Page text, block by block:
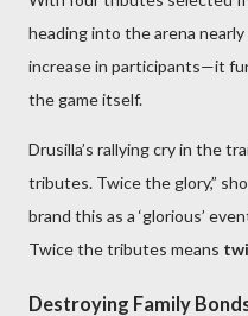
heading into the arena
increase in participants—it
the game itself.
Drusilla’s rallying cry in the
tributes. Twice the glory,”
brand this as a ‘glorious’
Twice the tributes means
Destroying Family